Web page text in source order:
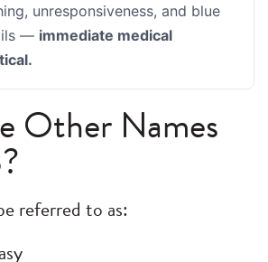
unresponsiveness, and blue
— immediate medical
Other Names
referred to as: